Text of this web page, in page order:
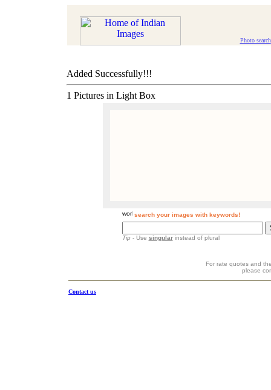
Photo search
Added Successfully!!!
1 Pictures in Light Box
search your images with keywords!
Tip- Use singularinstead of plural
For rate quotes and
please
Contact us